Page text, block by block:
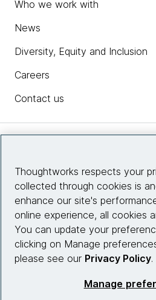
Who we work with
News
Diversity, Equity and Inclusion
Careers
Contact us
Site info
Connect
Thoughtworks respects your
collected through cookies is
enhance our site's
online experience, all cookies
You can update your
clicking on Manage
please see our Privacy Policy.
Manage